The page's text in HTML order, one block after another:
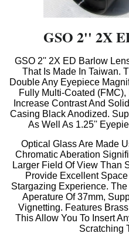
GSO 2'' 2X
GSO 2'' 2X ED Barlow
That Is Made In Taiwan.
Double Any Eyepiece
Fully Multi-Coated
Increase Contrast And
Casing Black Anodized.
As Well As 1.25''
Optical Glass Are Made
Chromatic Aberation
Larger Field Of View Than
Provide Excellent
Stargazing Experience.
Aperature Of 37mm,
Vignetting. Features
This Allow You To Insert
Scratching